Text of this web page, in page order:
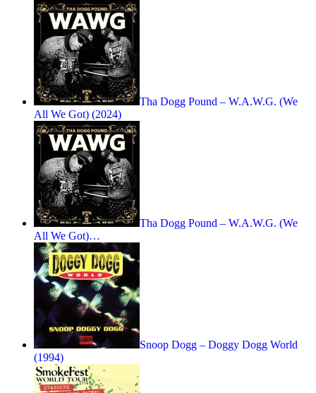
Tha Dogg Pound – W.A.W.G. (We
All We Got) (2024)
Tha Dogg Pound – W.A.W.G. (We
All We Got)…
Snoop Dogg – Doggy Dogg World
(1994)